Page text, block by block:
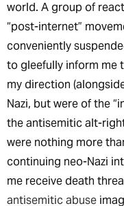
world. A group of
“post-internet”
conveniently
to gleefully inform me
my direction
Nazi, but were of the
the antisemitic alt-
were nothing more
continuing neo-Nazi
me receive death
antisemitic abuse